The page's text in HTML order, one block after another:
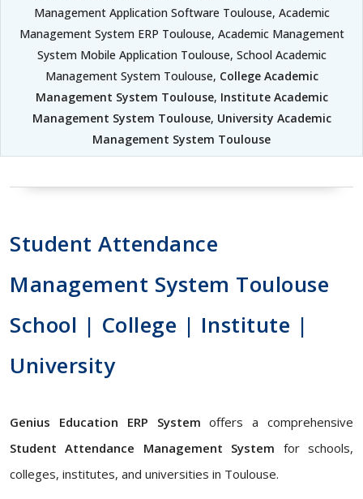
Management Application Software Toulouse, Academic
Management System ERP Toulouse, Academic Management
System Mobile Application Toulouse, School Academic
Management System Toulouse, College Academic
Management System Toulouse, Institute Academic
Management System Toulouse, University Academic
Management System Toulouse
Student Attendance
Management System Toulouse
School | College | Institute |
University
Genius Education ERP System offers a comprehensive
Student Attendance Management System for schools,
colleges, institutes, and universities in Toulouse.